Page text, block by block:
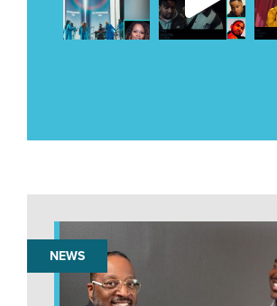
NEWS